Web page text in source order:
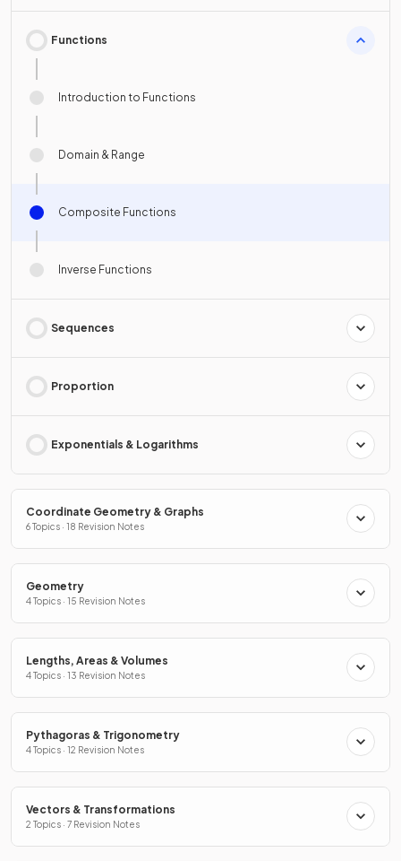
Functions
Introduction to Functions
Domain & Range
Composite Functions
Inverse Functions
Sequences
Proportion
Exponentials & Logarithms
Coordinate Geometry & Graphs
6 Topics · 18 Revision Notes
Geometry
4 Topics · 15 Revision Notes
Lengths, Areas & Volumes
4 Topics · 13 Revision Notes
Pythagoras & Trigonometry
4 Topics · 12 Revision Notes
Vectors & Transformations
2 Topics · 7 Revision Notes